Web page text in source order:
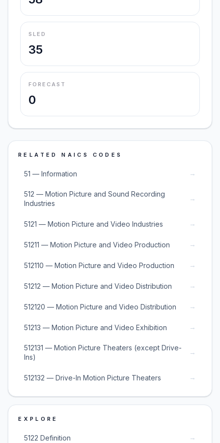
SLED
35
FORECAST
0
RELATED NAICS CODES
51 — Information →
512 — Motion Picture and Sound Recording
Industries
→
5121 — Motion Picture and Video Industries →
51211 — Motion Picture and Video Production →
512110 — Motion Picture and Video Production →
51212 — Motion Picture and Video Distribution →
512120 — Motion Picture and Video Distribution →
51213 — Motion Picture and Video Exhibition →
512131 — Motion Picture Theaters (except Drive-
Ins)
→
512132 — Drive-In Motion Picture Theaters →
EXPLORE
5122 Definition →